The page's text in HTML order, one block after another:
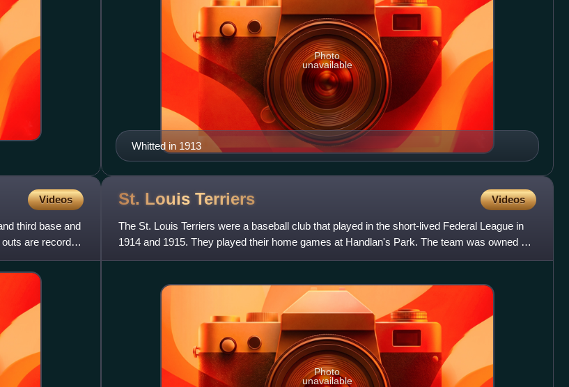
Whitted in 1913
Photo
unavailable
Videos
third base and
are recorded
St. Louis Terriers Videos
The St. Louis Terriers were a baseball club that played in the short-lived Federal League in
1914 and 1915. They played their home games at Handlan's Park. The team was owned by
ice magnate Phil Ball,
Photo
unavailable